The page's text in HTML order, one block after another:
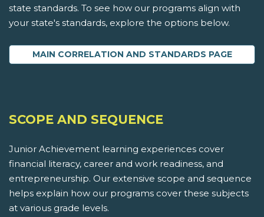
state standards. To see how our programs align with
your state's standards, explore the options below.
MAIN CORRELATION AND STANDARDS PAGE
SCOPE AND SEQUENCE
Junior Achievement learning experiences cover
financial literacy, career and work readiness, and
entrepreneurship. Our extensive scope and sequence
helps explain how our programs cover these subjects
at various grade levels.